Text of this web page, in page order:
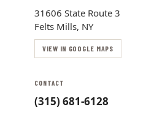
31606 State Route 3
Felts Mills, NY
VIEW IN GOOGLE MAPS
CONTACT
(315) 681-6128